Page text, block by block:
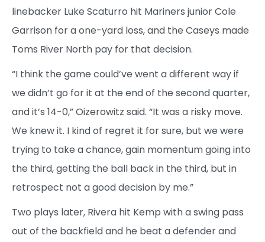
linebacker Luke Scaturro hit Mariners junior Cole
Garrison for a one-yard loss, and the Caseys made
Toms River North pay for that decision.
“I think the game could’ve went a different way if
we didn’t go for it at the end of the second quarter,
and it’s 14-0,” Oizerowitz said. “It was a risky move.
We knew it. I kind of regret it for sure, but we were
trying to take a chance, gain momentum going into
the third, getting the ball back in the third, but in
retrospect not a good decision by me.”
Two plays later, Rivera hit Kemp with a swing pass
out of the backfield and he beat a defender and